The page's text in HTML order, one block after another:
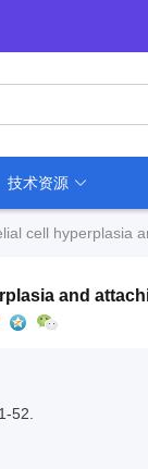
技术资源
cell hyperplasia
and
52.